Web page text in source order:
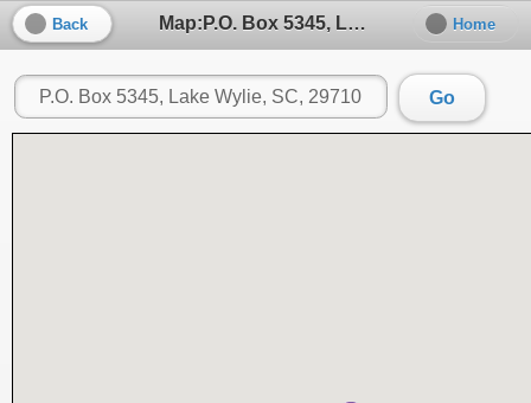
Map:P.O. Box 5345, Lake Wylie, SC, 29710
Back Home
Go